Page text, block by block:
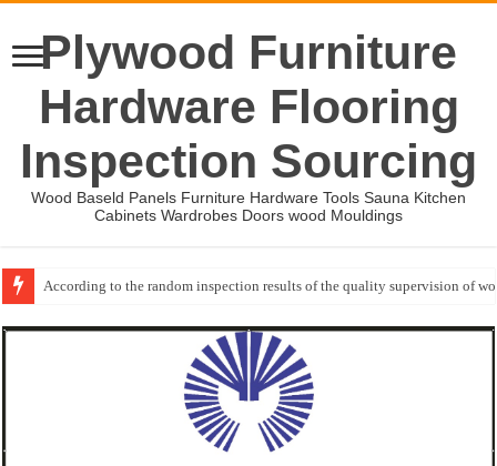
Plywood Furniture
Hardware Flooring
Inspection Sourcing
Wood Baseld Panels Furniture Hardware Tools Sauna Kitchen
Cabinets Wardrobes Doors wood Mouldings
According to the random inspection results of the quality supervision of
Event-: International Woodworking Fair (IWF Atlanta)-2026